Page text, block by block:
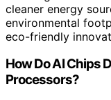
cleaner energy
environmental
eco-friendly
How Do AI Chips
Processors?